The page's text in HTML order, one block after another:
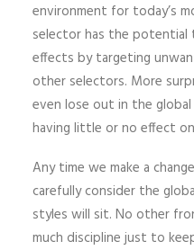
environment for today’s
selector has the potential
effects by targeting
other selectors. More
even lose out in the
having little or no effect
Any time we make a
carefully consider the
styles will sit. No other
much discipline just to